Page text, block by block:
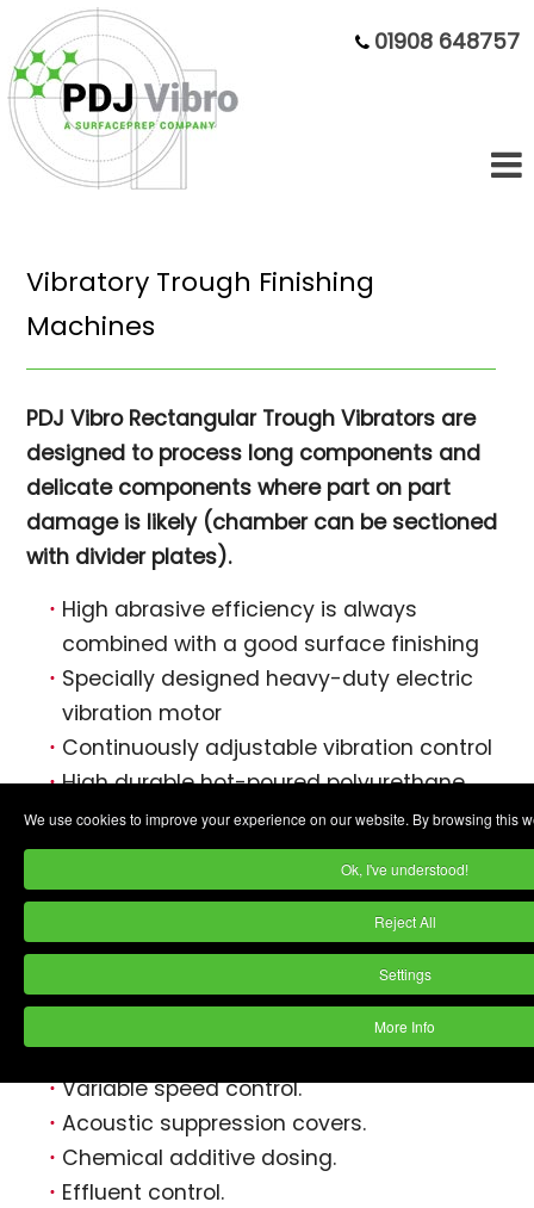
We use cookies to improve your experience on our website. By browsing this
Ok, I've understood!
Reject All
Settings
More Info
01908 648757
Vibratory Trough Finishing
Machines
PDJ Vibro Rectangular Trough Vibrators are
designed to process long components and
delicate components where part on part
damage is likely (chamber can be sectioned
with divider plates).
High abrasive efficiency is always
combined with a good surface finishing
Specially designed heavy-duty electric
vibration motor
Continuously adjustable vibration control
High durable hot-poured polyurethane
lining
EVT-130 model is available with 3000 rpm
vibrator motor for ball burnishing
Machines are available with optional
divider devices
Optional features include:
PLC Controls.
Variable speed control.
Acoustic suppression covers.
Chemical additive dosing.
Effluent control.